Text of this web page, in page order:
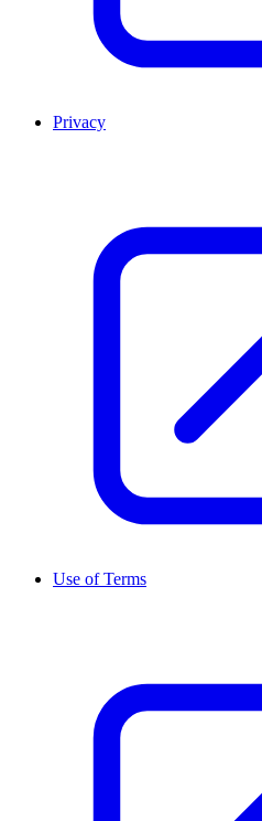
Privacy
Use of Terms